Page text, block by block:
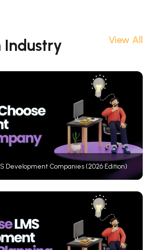
Industry View All
Development Companies (2026 Edition)